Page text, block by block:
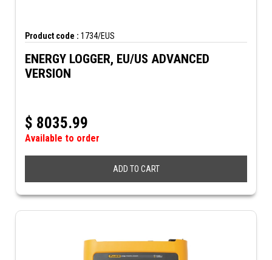
Product code : 1734/EUS
ENERGY LOGGER, EU/US ADVANCED
VERSION
$ 8035.99
Available to order
ADD TO CART